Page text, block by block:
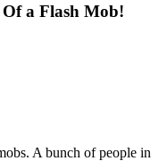
Of a Flash Mob!
A bunch of people in